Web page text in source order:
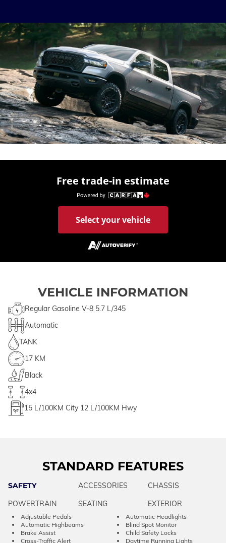
Free trade-in estimate
Select your vehicle
VEHICLE INFORMATION
Regular Gasoline V-8 5.7 L/345
Automatic
TANK
17 KM
Black
4x4
15 L/100KM City 12 L/100KM Hwy
STANDARD FEATURES
SAFETY ACCESSORIES
CHASSIS
POWERTRAIN
SEATING EXTERIOR
Adjustable Pedals
Automatic Headlights
Automatic Highbeams
Blind Spot Monitor
Brake Assist
Child Safety Locks
Cross-Traffic Alert
Daytime Running Lights